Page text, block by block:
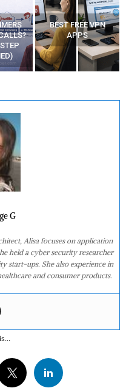
BEST FREE VPN
APPS
G
Alisa focuses on application
held a cyber security researcher
start-ups. She also experience in
and consumer products.